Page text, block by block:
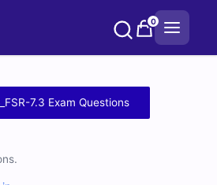
0
7.3 Exam Questions